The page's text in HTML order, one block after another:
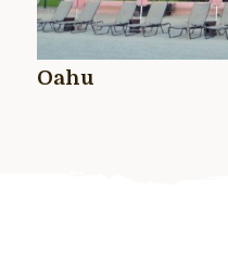
Oahu